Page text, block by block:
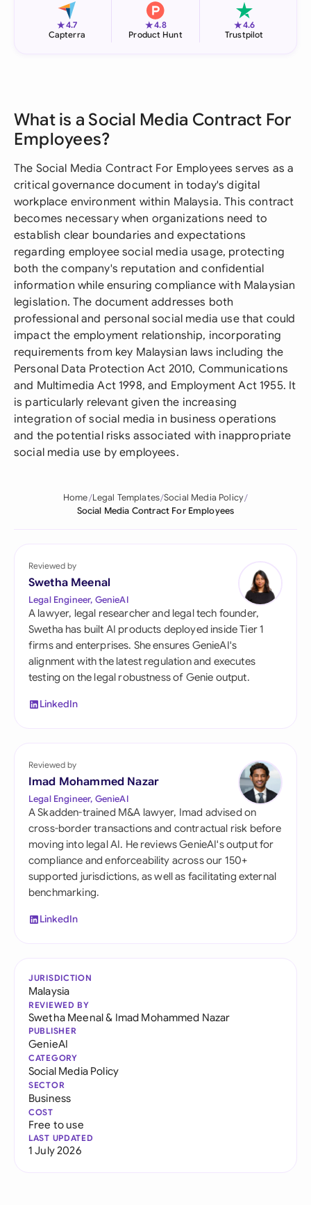
★4.7
Capterra
★4.8
Product Hunt
★4.6
Trustpilot
What is a Social Media Contract For
Employees?
The Social Media Contract For Employees serves as a
critical governance document in today's digital
workplace environment within Malaysia. This contract
becomes necessary when organizations need to
establish clear boundaries and expectations
regarding employee social media usage, protecting
both the company's reputation and confidential
information while ensuring compliance with Malaysian
legislation. The document addresses both
professional and personal social media use that could
impact the employment relationship, incorporating
requirements from key Malaysian laws including the
Personal Data Protection Act 2010, Communications
and Multimedia Act 1998, and Employment Act 1955. It
is particularly relevant given the increasing
integration of social media in business operations
and the potential risks associated with inappropriate
social media use by employees.
Home Legal Templates Social Media Policy
Social Media Contract For Employees
Reviewed by
Swetha Meenal
Legal Engineer, GenieAI
A lawyer, legal researcher and legal tech founder,
Swetha has built AI products deployed inside Tier 1
firms and enterprises. She ensures GenieAI's
alignment with the latest regulation and executes
testing on the legal robustness of Genie output.
LinkedIn
Reviewed by
Imad Mohammed Nazar
Legal Engineer, GenieAI
A Skadden-trained M&A lawyer, Imad advised on
cross-border transactions and contractual risk before
moving into legal AI. He reviews GenieAI's output for
compliance and enforceability across our 150+
supported jurisdictions, as well as facilitating external
benchmarking.
LinkedIn
JURISDICTION
Malaysia
REVIEWED BY
Swetha Meenal& Imad Mohammed Nazar
PUBLISHER
GenieAI
CATEGORY
Social Media Policy
SECTOR
Business
COST
Free to use
LAST UPDATED
1 July 2026